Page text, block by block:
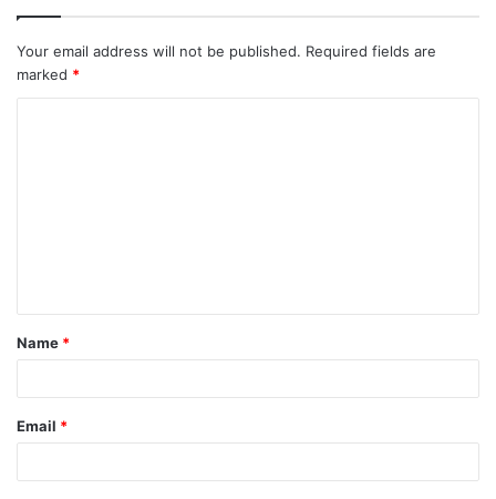
Your email address will not be published. Required fields are
marked *
t
*
Name *
Email *